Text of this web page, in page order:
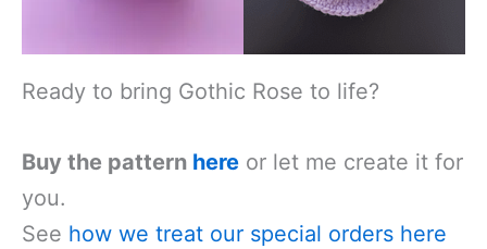
Ready to bring Gothic Rose to life?
Buy the pattern here or let me create it for
you.
See how we treat our special orders here